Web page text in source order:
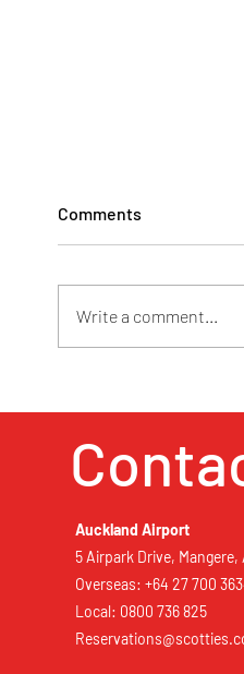
Retaruke Country
Comments
Write a comment...
Auckland Airport
5 Airpark Drive,
Overseas: +64 27 700
Local: 0800 736 825